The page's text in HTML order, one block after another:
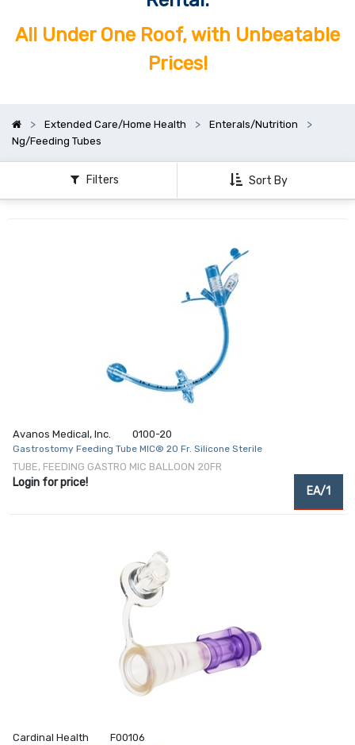
All Under One Roof, with Unbeatable
Prices!
Extended Care/Home Health
Enterals/Nutrition
Ng/Feeding Tubes
Filters Sort By
Avanos Medical, Inc. 0100-20
Gastrostomy Feeding Tube MIC® 20 Fr. Silicone Sterile
TUBE, FEEDING GASTRO MIC BALLOON 20FR
Login for price!
EA/1
Cardinal Health F00106